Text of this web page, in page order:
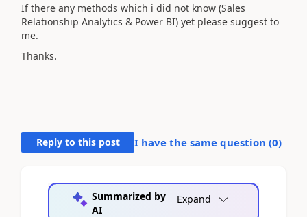
If there any methods which i did not know (Sales
Relationship Analytics & Power BI) yet please suggest to
me.
Thanks.
Reply to this post I have the same question (0)
Summarized by
AI
Expand